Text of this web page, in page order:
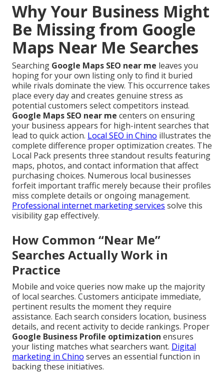
Why Your Business Might
Be Missing from Google
Maps Near Me Searches
Searching Google Maps SEO near me leaves you
hoping for your own listing only to find it buried
while rivals dominate the view. This occurrence takes
place every day and creates genuine stress as
potential customers select competitors instead.
Google Maps SEO near me centers on ensuring
your business appears for high-intent searches that
lead to quick action. Local SEO in Chino illustrates the
complete difference proper optimization creates. The
Local Pack presents three standout results featuring
maps, photos, and contact information that affect
purchasing choices. Numerous local businesses
forfeit important traffic merely because their profiles
miss complete details or ongoing management.
Professional internet marketing services solve this
visibility gap effectively.
How Common “Near Me”
Searches Actually Work in
Practice
Mobile and voice queries now make up the majority
of local searches. Customers anticipate immediate,
pertinent results the moment they require
assistance. Each search considers location, business
details, and recent activity to decide rankings. Proper
Google Business Profile optimization ensures
your listing matches what searchers want. Digital
marketing in Chino serves an essential function in
backing these initiatives.